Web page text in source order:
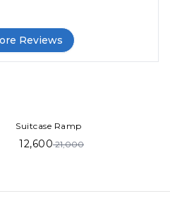
Reviews
Suitcase Ramp
12,600 21,000